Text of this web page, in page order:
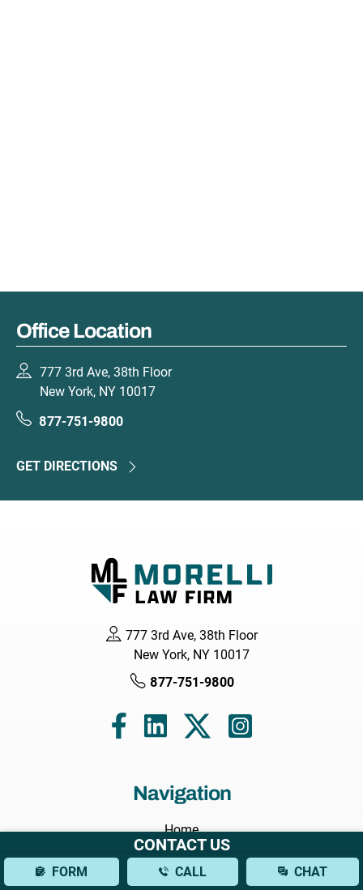
Office Location
777 3rd Ave, 38th Floor
New York, NY 10017
877-751-9800
GET DIRECTIONS
777 3rd Ave, 38th Floor
New York, NY 10017
877-751-9800
Navigation
Home
About
Attorneys
CONTACT US
FORM CALL CHAT